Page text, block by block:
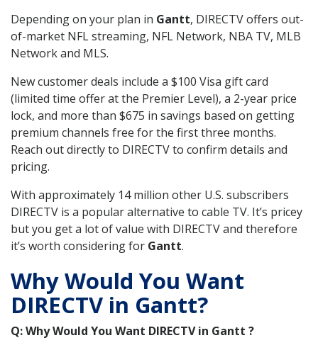
Depending on your plan in Gantt, DIRECTV offers out-
of-market NFL streaming, NFL Network, NBA TV, MLB
Network and MLS.
New customer deals include a $100 Visa gift card
(limited time offer at the Premier Level), a 2-year price
lock, and more than $675 in savings based on getting
premium channels free for the first three months.
Reach out directly to DIRECTV to confirm details and
pricing.
With approximately 14 million other U.S. subscribers
DIRECTV is a popular alternative to cable TV. It’s pricey
but you get a lot of value with DIRECTV and therefore
it’s worth considering for Gantt.
Why Would You Want
DIRECTV in Gantt?
Q: Why Would You Want DIRECTV in Gantt ?